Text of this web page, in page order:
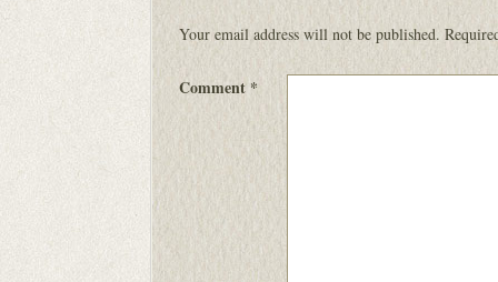
Your email address will not be published.
Comment *